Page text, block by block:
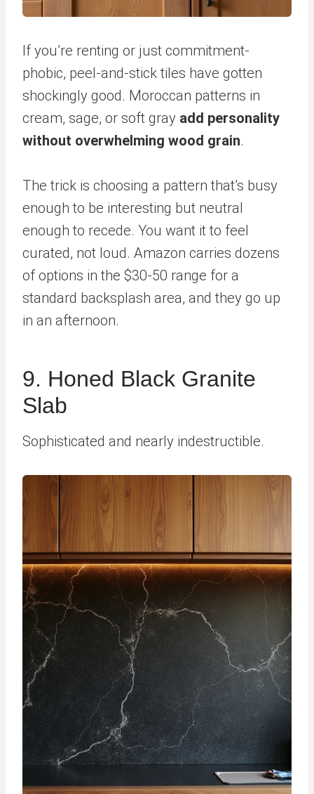
If you’re renting or just commitment-
phobic, peel-and-stick tiles have gotten
shockingly good. Moroccan patterns in
cream, sage, or soft gray add personality
without overwhelming wood grain.
The trick is choosing a pattern that’s busy
enough to be interesting but neutral
enough to recede. You want it to feel
curated, not loud. Amazon carries dozens
of options in the $30-50 range for a
standard backsplash area, and they go up
in an afternoon.
9. Honed Black Granite
Slab
Sophisticated and nearly indestructible.